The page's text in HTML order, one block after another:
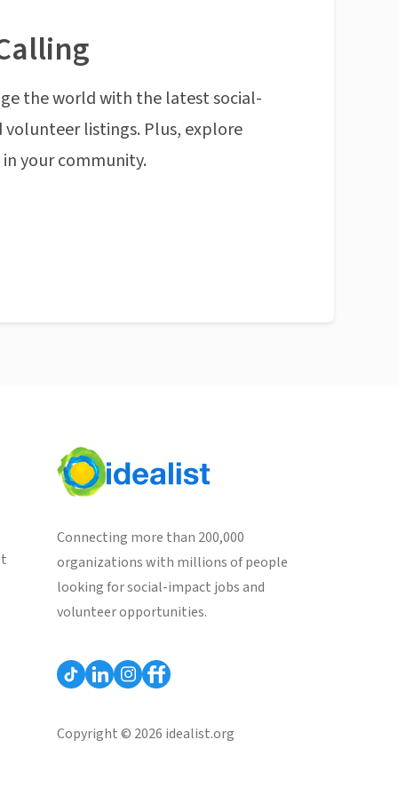
the world with the latest social-
listings. Plus, explore
your community.
Connecting more than 200,000
organizations with millions of people
looking for social-impact jobs and
volunteer opportunities.
Copyright © 2026 idealist.org